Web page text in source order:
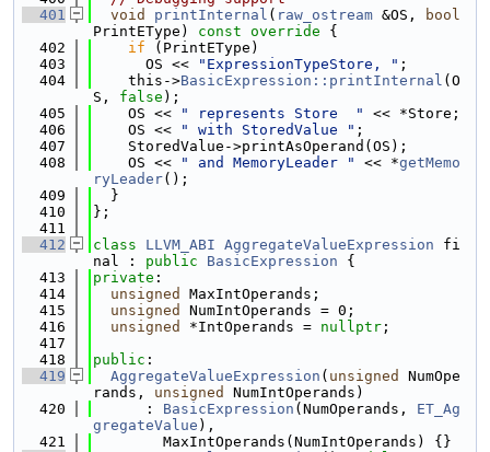
  401
void printInternal ( raw_ostream &OS,
bool
PrintEType)
const override {
  402
if (PrintEType)
  403
      OS <<
"ExpressionTypeStore, " ;
  404
    this->
BasicExpression::printInternal (O
S, false );
  405
    OS <<
" represents Store  "
<< *Store;
  406
    OS <<
" with StoredValue " ;
  407
    StoredValue->printAsOperand(OS);
  408
    OS <<
" and MemoryLeader " << *getMemo
ryLeader();
  409
  }
  410
};
  411
  412
class LLVM_ABI AggregateValueExpression fi
nal : public BasicExpression {
  413
private :
  414
unsigned
MaxIntOperands;
  415
unsigned
NumIntOperands = 0;
  416
unsigned *IntOperands = nullptr ;
  417
  418
public :
  419
AggregateValueExpression ( unsigned
NumOpe
rands, unsigned
NumIntOperands)
  420
      :
BasicExpression (NumOperands, ET_Ag
gregateValue ),
  421
        MaxIntOperands(NumIntOperands) {}